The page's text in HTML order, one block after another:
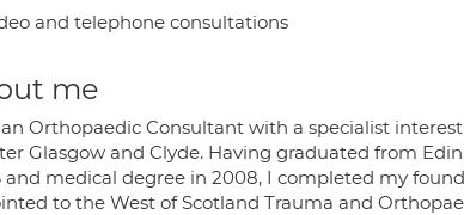
and telephone consultations
me
Orthopaedic Consultant with a specialist
Glasgow and Clyde. Having graduated from
and medical degree in 2008, I completed my
to the West of Scotland Trauma and